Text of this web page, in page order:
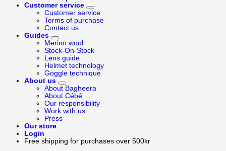
Customer service
Customer service
Terms of purchase
Contact us
Guides
Merino wool
Stock-On-Stock
Lens guide
Helmet technology
Goggle technique
About us
About Bagheera
About Cébé
Our responsibility
Work with us
Press
Our store
Login
Free shipping for purchases over 500kr